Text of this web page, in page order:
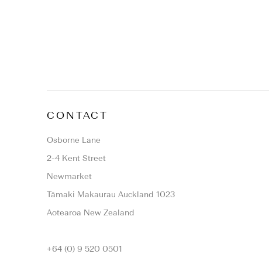
CONTACT
Osborne Lane
2-4 Kent Street
Newmarket
Tāmaki Makaurau Auckland 1023
Aotearoa New Zealand
+64 (0) 9 520 0501